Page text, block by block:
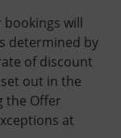
will
determined by
of discount
out in the
the Offer
at